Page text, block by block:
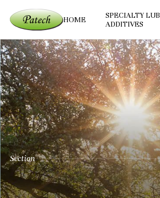
HOME
SPECIALTY
ADDITIVES
Section
Patech Fine